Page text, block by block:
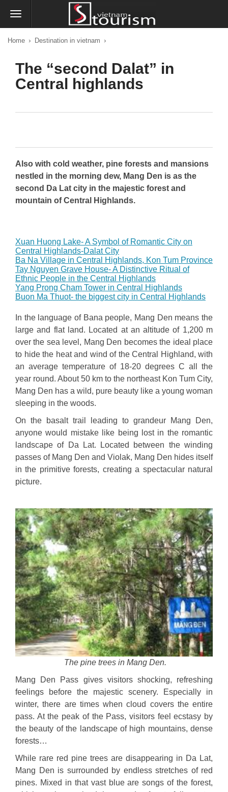
Home › Destination in vietnam ›
The “second Dalat” in
Central highlands
Also with cold weather, pine forests and mansions
nestled in the morning dew, Mang Den is as the
second Da Lat city in the majestic forest and
mountain of Central Highlands.
Xuan Huong Lake- A Symbol of Romantic City on
Central Highlands-Dalat City
Ba Na Village in Central Highlands, Kon Tum Province
Tay Nguyen Grave House- A Distinctive Ritual of
Ethnic People in the Central Highlands
Yang Prong Cham Tower in Central Highlands
Buon Ma Thuot- the biggest city in Central Highlands
In the language of Bana people, Mang Den means the
large and flat land. Located at an altitude of 1,200 m
over the sea level, Mang Den becomes the ideal place
to hide the heat and wind of the Central Highland, with
an average temperature of 18-20 degrees C all the
year round. About 50 km to the northeast Kon Tum City,
Mang Den has a wild, pure beauty like a young woman
sleeping in the woods.
On the basalt trail leading to grandeur Mang Den,
anyone would mistake like being lost in the romantic
landscape of Da Lat. Located between the winding
passes of Mang Den and Violak, Mang Den hides itself
in the primitive forests, creating a spectacular natural
picture.
The pine trees in Mang Den.
Mang Den Pass gives visitors shocking, refreshing
feelings before the majestic scenery. Especially in
winter, there are times when cloud covers the entire
pass. At the peak of the Pass, visitors feel ecstasy by
the beauty of the landscape of high mountains, dense
forests…
While rare red pine trees are disappearing in Da Lat,
Mang Den is surrounded by endless stretches of red
pines. Mixed in that vast blue are songs of the forest,